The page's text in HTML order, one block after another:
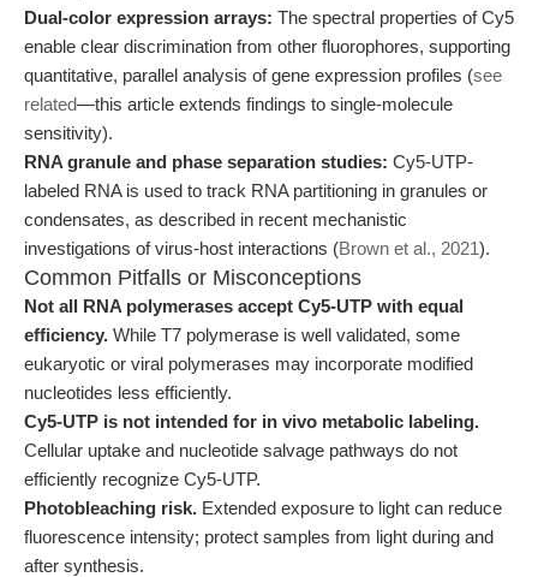
Dual-color expression arrays: The spectral properties of Cy5
enable clear discrimination from other fluorophores, supporting
quantitative, parallel analysis of gene expression profiles (see
related—this article extends findings to single-molecule
sensitivity).
RNA granule and phase separation studies: Cy5-UTP-
labeled RNA is used to track RNA partitioning in granules or
condensates, as described in recent mechanistic
investigations of virus-host interactions (Brown et al., 2021).
Common Pitfalls or Misconceptions
Not all RNA polymerases accept Cy5-UTP with equal
efficiency. While T7 polymerase is well validated, some
eukaryotic or viral polymerases may incorporate modified
nucleotides less efficiently.
Cy5-UTP is not intended for in vivo metabolic labeling.
Cellular uptake and nucleotide salvage pathways do not
efficiently recognize Cy5-UTP.
Photobleaching risk. Extended exposure to light can reduce
fluorescence intensity; protect samples from light during and
after synthesis.